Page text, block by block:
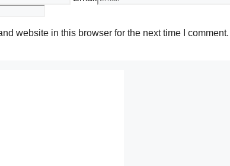
website in this browser for the next time I comment.